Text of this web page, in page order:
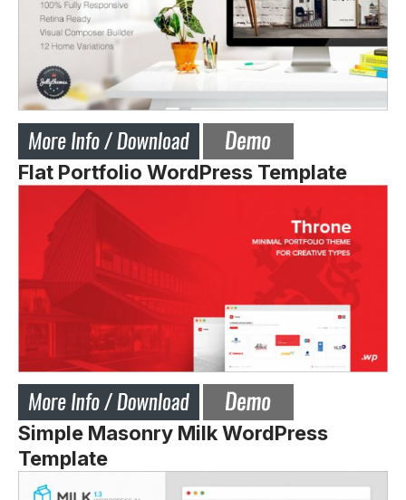
Flat Portfolio WordPress Template
Simple Masonry Milk WordPress
Template